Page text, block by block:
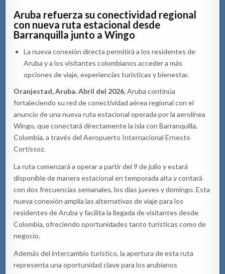
Aruba refuerza su conectividad regional
con nueva ruta estacional desde
Barranquilla junto a Wingo
La nueva conexión directa permitirá a los residentes de
Aruba y a los visitantes colombianos acceder a más
opciones de viaje, experiencias turísticas y bienestar.
Oranjestad, Aruba. Abril del 2026.Aruba continúa
fortaleciendo su red de conectividad aérea regional con el
anuncio de una nueva ruta estacional operada por la aerolínea
Wingo, que conectará directamente la isla con Barranquilla,
Colombia, a través del Aeropuerto Internacional Ernesto
Cortissoz.
La ruta comenzará a operar a partir del 9 de julio y estará
disponible de manera estacional en temporada alta y contará
con dos frecuencias semanales, los días jueves y domingo. Esta
nueva conexión amplía las alternativas de viaje para los
residentes de Aruba y facilita la llegada de visitantes desde
Colombia, ofreciendo oportunidades tanto turísticas como de
negocio.
Además del intercambio turístico, la apertura de esta ruta
representa una oportunidad clave para los arubianos